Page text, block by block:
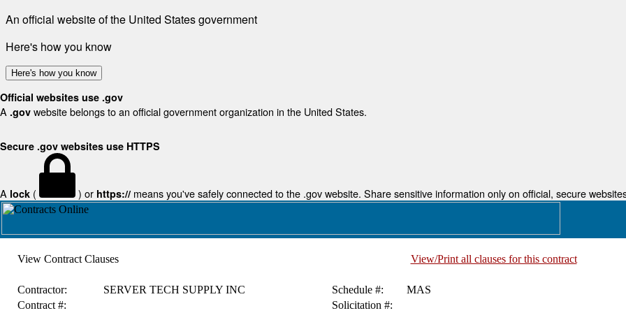
An official website of the United States government
Here's how you know
Here's how you know
Official websites use .gov
A .gov website belongs to an official government organization in the United States.
Secure .gov websites use HTTPS
A lock ( ) or https:// means you've safely connected to the .gov website. Share sensitive information only on official, secure
View Contract Clauses View/Print all clauses for this contract
Contractor: SERVER TECH SUPPLY INC Schedule #:
MAS
Contract #:
Solicitation #: